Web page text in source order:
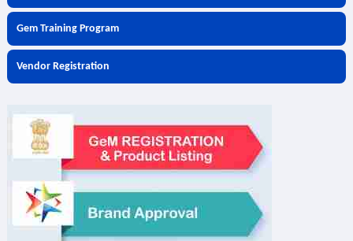
Gem Training Program
Vendor Registration